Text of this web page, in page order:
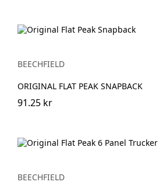
BEECHFIELD
ORIGINAL FLAT PEAK SNAPBACK
91.25 kr
BEECHFIELD